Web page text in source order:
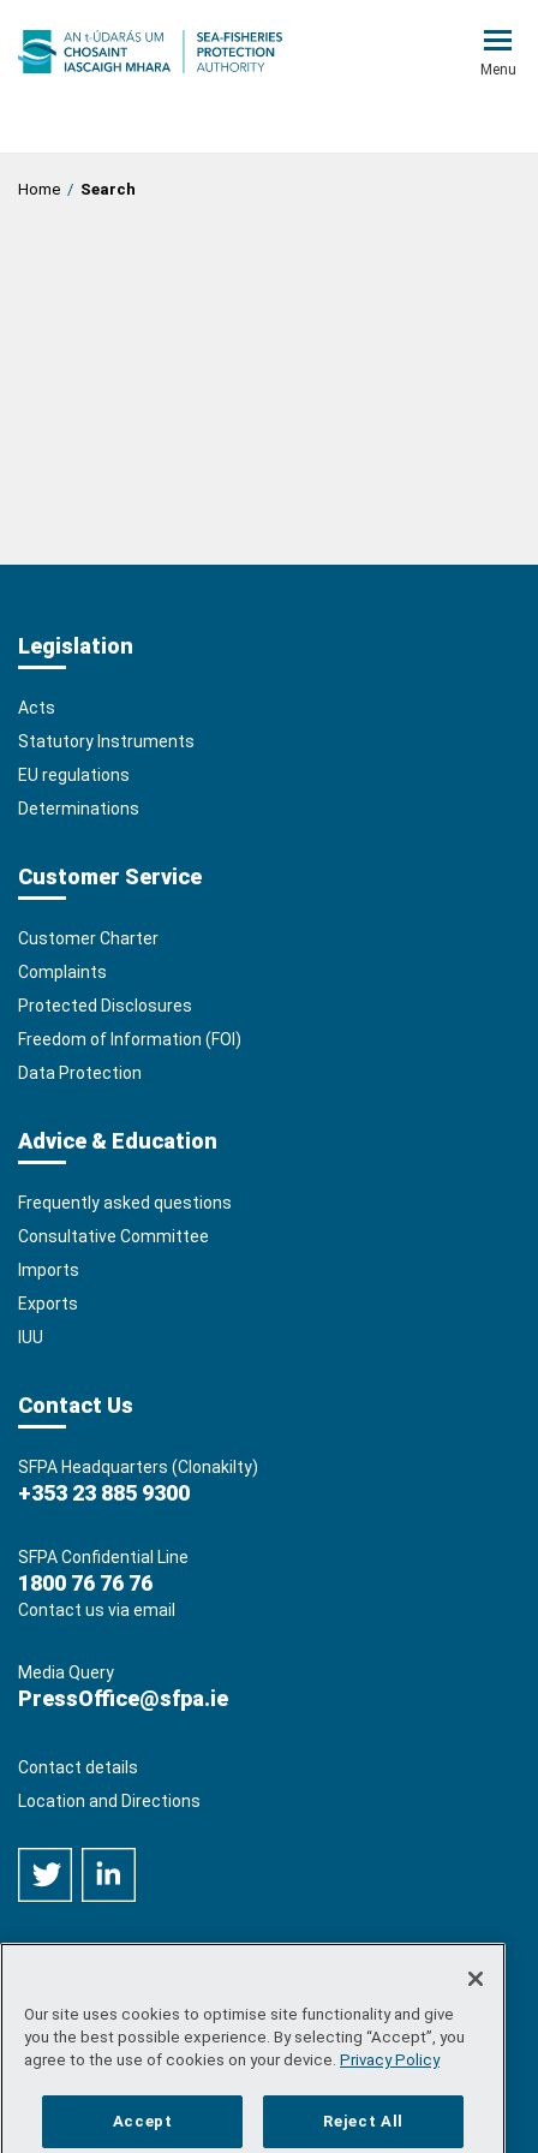
Menu
Home / Search
Legislation
Acts
Statutory Instruments
EU regulations
Determinations
Customer Service
Customer Charter
Complaints
Protected Disclosures
Freedom of Information (FOI)
Data Protection
Advice & Education
Frequently asked questions
Consultative Committee
Imports
Exports
IUU
Contact Us
SFPA Headquarters (Clonakilty)
+353 23 885 9300
SFPA Confidential Line
1800 76 76 76
Contact us via email
Media Query
PressOffice@sfpa.ie
Contact details
Location and Directions
©Copyright 2026 by Sea-Fisheries Protection Authority. All
rights reserved.
Site map/FOI/Privacy policy /Social media policy/
/ Accessibility
Our site uses cookies to optimise site functionality and give
you the best possible experience. By selecting “Accept”, you
agree to the use of cookies on your device. Privacy Policy
Accept Reject All